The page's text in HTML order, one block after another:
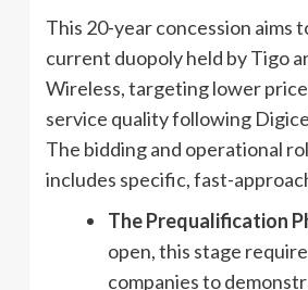
This 20-year concession aims
current duopoly held by Tigo
Wireless, targeting lower
service quality following
The bidding and operational
includes specific, fast-
The Prequalification
open, this stage
companies to